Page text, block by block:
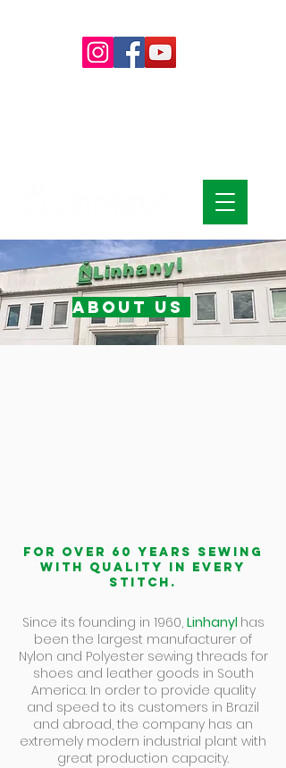
about us
For over 60 years sewing
with quality in every
stitch.
Since its founding in 1960, Linhanyl has
been the largest manufacturer of
Nylon and Polyester sewing threads for
shoes and leather goods in South
America. In order to provide quality
and speed to its customers in Brazil
and abroad, the company has an
extremely modern industrial plant with
great production capacity.